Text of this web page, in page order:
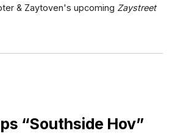
& Zaytoven's upcoming Zaystreet
“Southside Hov”